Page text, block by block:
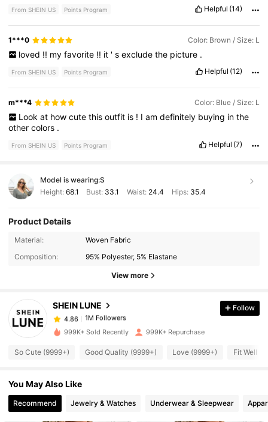
From SHEIN US Points Program Helpful (14)
1***0 Color: Brown / Size: L
loved !! my favorite !! it ' s exclude the picture .
From SHEIN US Points Program Helpful (12)
m***4 Color: Blue / Size: L
Look at how cute this outfit is ! I am definitely buying in the
othercolors .
From SHEIN US Points Program Helpful (7)
Model is wearing:S
Height: 68.1 Bust: 33.1 Waist: 24.4 Hips: 35.4
Product Details
Material:
Woven Fabric
Composition:
95% Polyester, 5% Elastane
View more
SHEIN LUNE
1M Followers
4.86
1M Followers
1***2
paid5 hours ago
4.86
1M Followers
Follow
999K+ Sold Recently 999K+ Repurchase
So Cute (9999+) Good Quality (9999+) Love (9999+) Fit Well
You May Also Like
Recommend Jewelry & Watches Underwear & Sleepwear